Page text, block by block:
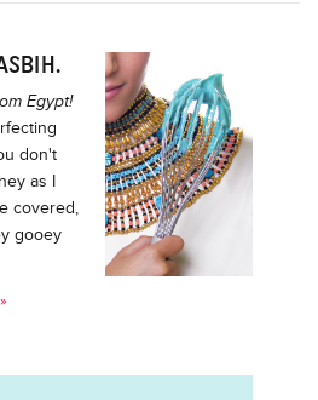
Egypt!
don't
as I
covered,
gooey